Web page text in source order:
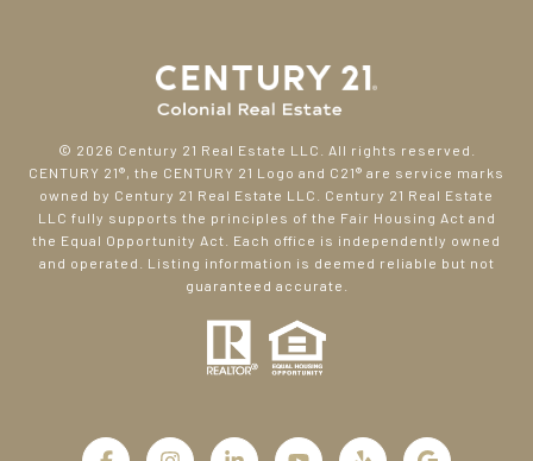
© 2026 Century 21 Real Estate LLC. All rights reserved.
CENTURY 21®, the CENTURY 21 Logo and C21® are service marks
owned by Century 21 Real Estate LLC. Century 21 Real Estate
LLC fully supports the principles of the Fair Housing Act and
the Equal Opportunity Act. Each office is independently owned
and operated. Listing information is deemed reliable but not
guaranteed accurate.